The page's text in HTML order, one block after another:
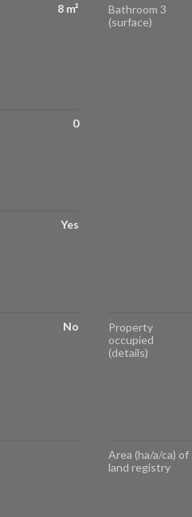
8 m²
Bathroom 3
(surface)
0
Yes
No
Property
occupied
(details)
Area (ha/a/ca) of
land registry